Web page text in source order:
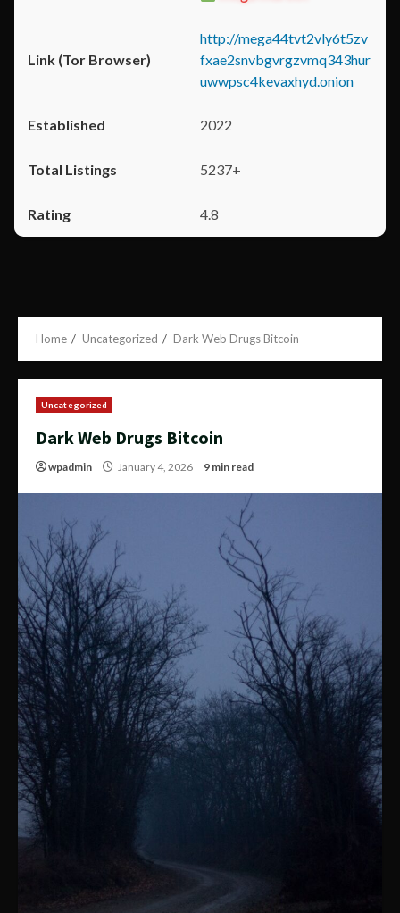
http://mega44tvt2vly6t5zv
fxae2snvbgvrgzvmq343hur
uwwpsc4kevaxhyd.onion
2022
5237+
4.8
Home Uncategorized Dark Web Drugs Bitcoin
Uncategorized
Dark Web Drugs Bitcoin
wpadmin January 4, 2026 9 min read